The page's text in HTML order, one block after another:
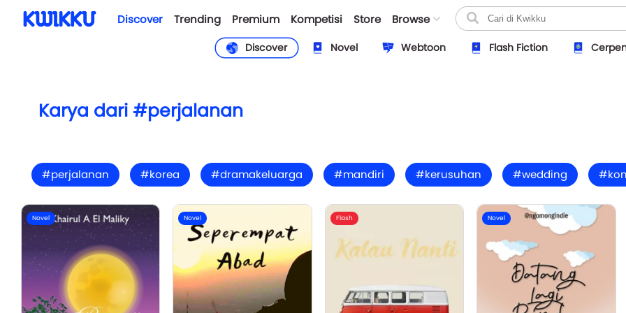
Discover Trending Premium Kompetisi Store Browse
Discover Novel Webtoon Flash Fiction
Karya dari #perjalanan
#perjalanan #korea #dramakeluarga #mandiri #kerusuhan #wedding
Novel Novel Flash Novel